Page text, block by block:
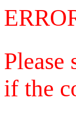
Please
if the